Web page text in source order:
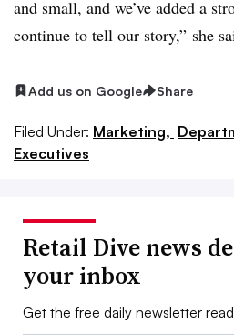
and small, and we’ve added a
continue to tell our story,” she
Add us on Google Share
Filed Under: Marketing,
Executives
Retail Dive news
your inbox
Get the free daily newsletter